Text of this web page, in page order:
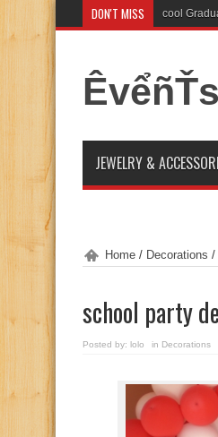
DON'T MISS cool
How to
JEWELRY &
Home / Decorations /
school party
Posted by: lolo in Decorations